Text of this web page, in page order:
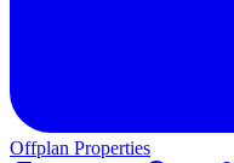
Offplan Properties